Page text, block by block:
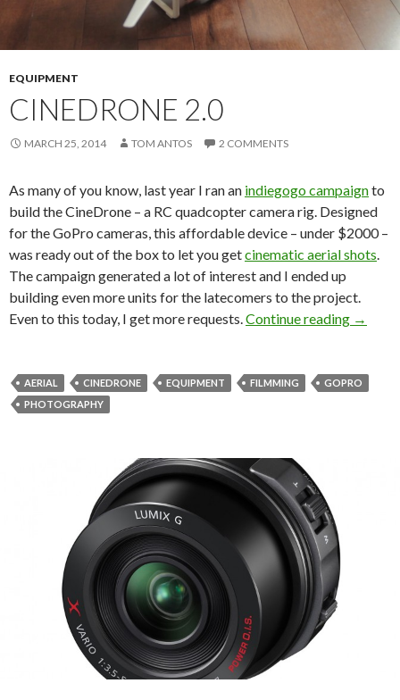
EQUIPMENT
CINEDRONE 2.0
MARCH 25, 2014 TOM ANTOS 2 COMMENTS
As many of you know, last year I ran an indiegogo campaignto
build the CineDrone – a RC quadcopter camera rig. Designed
for the GoPro cameras, this affordable device – under $2000 –
was ready out of the box to let you getcinematic aerial shots.
The campaign generated a lot of interest and I ended up
building even more units for the latecomers to the project.
Even to this today, I get more requests.Continue reading →
AERIAL CINEDRONE EQUIPMENT FILMMING
GOPRO
PHOTOGRAPHY